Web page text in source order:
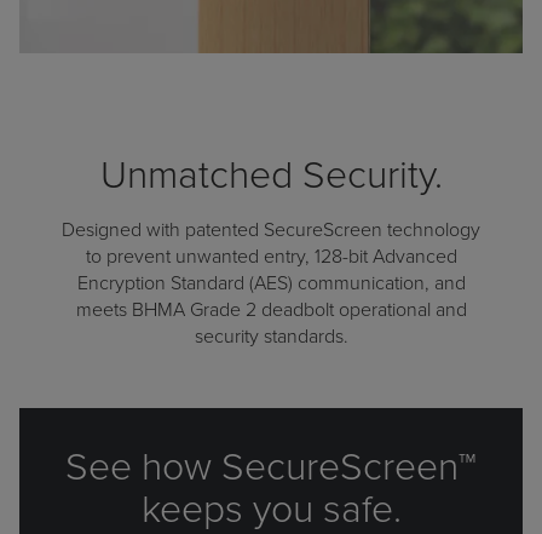
Unmatched Security.
Designed with patented SecureScreen technology
to prevent unwanted entry, 128-bit Advanced
Encryption Standard (AES) communication, and
meets BHMA Grade 2 deadbolt operational and
security standards.
See how SecureScreen™
keeps you safe.